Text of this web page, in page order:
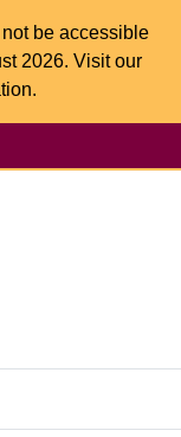
be accessible
2026. Visit our